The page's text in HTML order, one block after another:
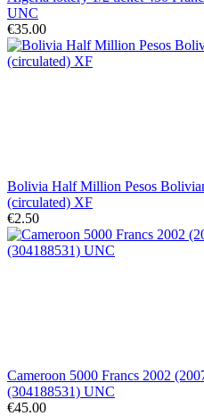
UNC
€35.00
Bolivia Half Million Pesos
(circulated) XF
€2.50
Cameroon 5000 Francs 2002
(304188531) UNC
€45.00